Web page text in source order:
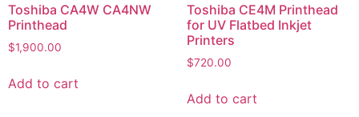
Toshiba CA4W CA4NW
Printhead
$1,900.00
Add to cart
Toshiba CE4M Printhead
for UV Flatbed Inkjet
Printers
$720.00
Add to cart